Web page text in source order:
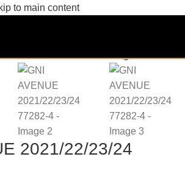
to main content
2021/22/23/24